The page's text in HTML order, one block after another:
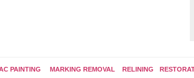
PAINTING MARKING REMOVAL RELINING